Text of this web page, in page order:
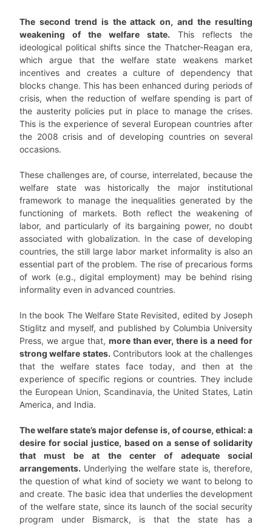
The second trend is the attack on, and the resulting
weakening of the welfare state. This reflects the
ideological political shifts since the Thatcher-Reagan era,
which argue that the welfare state weakens market
incentives and creates a culture of dependency that
blocks change. This has been enhanced during periods of
crisis, when the reduction of welfare spending is part of
the austerity policies put in place to manage the crises.
This is the experience of several European countries after
the 2008 crisis and of developing countries on several
occasions.
These challenges are, of course, interrelated, because the
welfare state was historically the major institutional
framework to manage the inequalities generated by the
functioning of markets. Both reflect the weakening of
labor, and particularly of its bargaining power, no doubt
associated with globalization. In the case of developing
countries, the still large labor market informality is also an
essential part of the problem. The rise of precarious forms
of work (e.g., digital employment) may be behind rising
informality even in advanced countries.
In the book The Welfare State Revisited, edited by Joseph
Stiglitz and myself, and published by Columbia University
Press, we argue that, more than ever, there is a need for
strong welfare states. Contributors look at the challenges
that the welfare states face today, and then at the
experience of specific regions or countries. They include
the European Union, Scandinavia, the United States, Latin
America, and India.
The welfare state’s major defense is, of course, ethical: a
desire for social justice, based on a sense of solidarity
that must be at the center of adequate social
arrangements. Underlying the welfare state is, therefore,
the question of what kind of society we want to belong to
and create. The basic idea that underlies the development
of the welfare state, since its launch of the social security
program under Bismarck, is that the state has a